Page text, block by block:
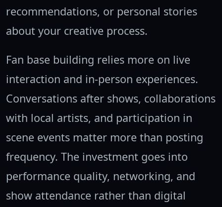
recommendations, or personal stories
about your creative process.
Fan base building relies more on live
interaction and in-person experiences.
Conversations after shows, collaborations
with local artists, and participation in
scene events matter more than posting
frequency. The investment goes into
performance quality, networking, and
show attendance rather than digital